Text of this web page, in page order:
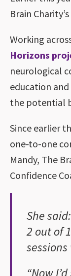
Brain Charity’s
Working
Horizons
neurological
education
the potential
Since earlier
one-to-one
Mandy, The
Confidence
She
2 out of
“Now